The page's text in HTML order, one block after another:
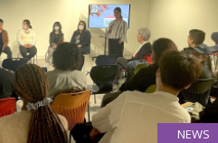
NEWS